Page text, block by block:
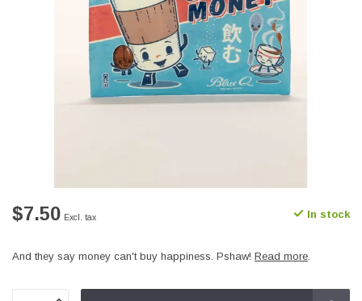
$7.50 Excl. tax In stock
And they say money can't buy happiness. Pshaw! Read more.